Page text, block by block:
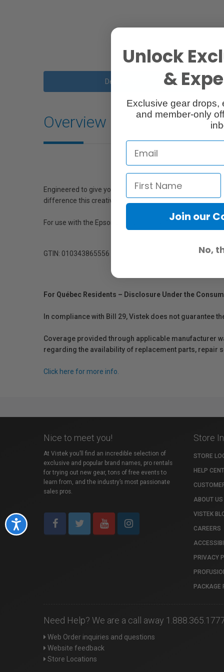
Accessibility
Description
Overview
Engineered to give you optimum photographic output,
difference this creative ink provides for brilliant, archival
For use with the Epson Stylus Photo R1900.
GTIN: 010343865556
For Québec Residents – Disclosure Under the
In compliance with Bill 29, Vistek does not guarantee
Coverage provided through applicable manufacturer
regarding the availability of replacement parts, repair
Click here for more info.
Nice to meet you!
At Vistek you’ll find an incredible selection of
exclusive and popular brand names, pro rentals
for trying out new gear, tons of free events to
learn from, and the industry’s most passionate
sales pros.
Store
STORE
HELP
ABOUT US
VISTEK
CAREERS
PRIVACY
PACKAGE
Need Help? We are a call away
Web Order inquiries and questions
Website feedback
Store Locations
Unlock
&
Exclusive gear drops,
and member-only
Join our
No,